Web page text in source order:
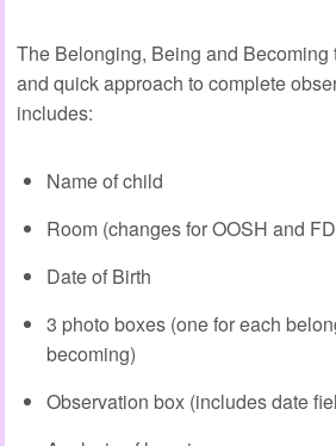
The Belonging, Being and Becoming
and quick approach to complete
includes:
Name of child
Room (changes for OOSH and
Date of Birth
3 photo boxes (one for each
becoming)
Observation box (includes date